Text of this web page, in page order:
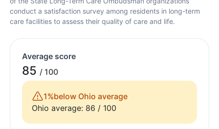
conduct a satisfaction survey among residents in long-term
care facilities to assess their quality of care and life.
Average score
85 / 100
1%below Ohio average
Ohio average: 86 / 100